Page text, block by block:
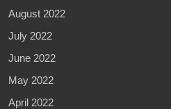
August 2022
July 2022
June 2022
May 2022
April 2022